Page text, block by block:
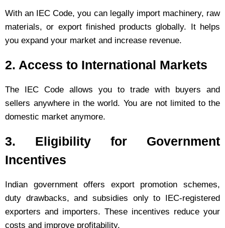
With an IEC Code, you can legally import machinery, raw
materials, or export finished products globally. It helps
you expand your market and increase revenue.
2. Access to International Markets
The IEC Code allows you to trade with buyers and
sellers anywhere in the world. You are not limited to the
domestic market anymore.
3. Eligibility for Government
Incentives
Indian government offers export promotion schemes,
duty drawbacks, and subsidies only to IEC-registered
exporters and importers. These incentives reduce your
costs and improve profitability.